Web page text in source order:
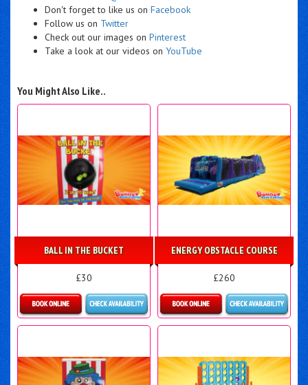
Don't forget to like us on Facebook
Follow us on Twitter
Check out our images on Pinterest
Take a look at our videos on YouTube
You Might Also Like..
BALL IN THE BUCKET
£30
Details & Bookings
ENERGY OBSTACLE COURSE
£260
Details & Bookings